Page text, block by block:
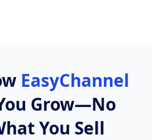
EasyChannel
Grow—No
You Sell